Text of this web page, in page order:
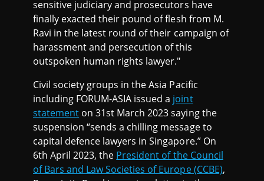
sensitive judiciary and prosecutors have
finally exacted their pound of flesh from M.
Ravi in the latest round of their campaign of
harassment and persecution of this
outspoken human rights lawyer."
Civil society groups in the Asia Pacific
including FORUM-ASIA issued a joint
statement on 31st March 2023 saying the
suspension “sends a chilling message to
capital defence lawyers in Singapore.” On
6th April 2023, the President of the Council
of Bars and Law Societies of Europe (CCBE),